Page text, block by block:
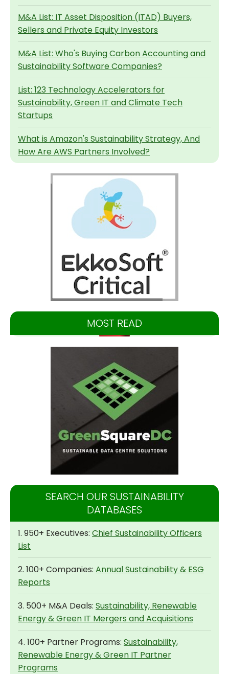
M&A List: IT Asset Disposition (ITAD) Buyers,
Sellers and Private Equity Investors
M&A List: Who's Buying Carbon Accounting and
Sustainability Software Companies?
List: 123 Technology Accelerators for
Sustainability, Green IT and Climate Tech
Startups
What is Amazon's Sustainability Strategy, And
How Are AWS Partners Involved?
MOST READ
SEARCH OUR SUSTAINABILITY
DATABASES
1. 950+ Executives: Chief Sustainability Officers
List
2. 100+ Companies: Annual Sustainability & ESG
Reports
3. 500+ M&A Deals: Sustainability, Renewable
Energy & Green IT Mergers and Acquisitions
4. 100+ Partner Programs: Sustainability,
Renewable Energy & Green IT Partner
Programs